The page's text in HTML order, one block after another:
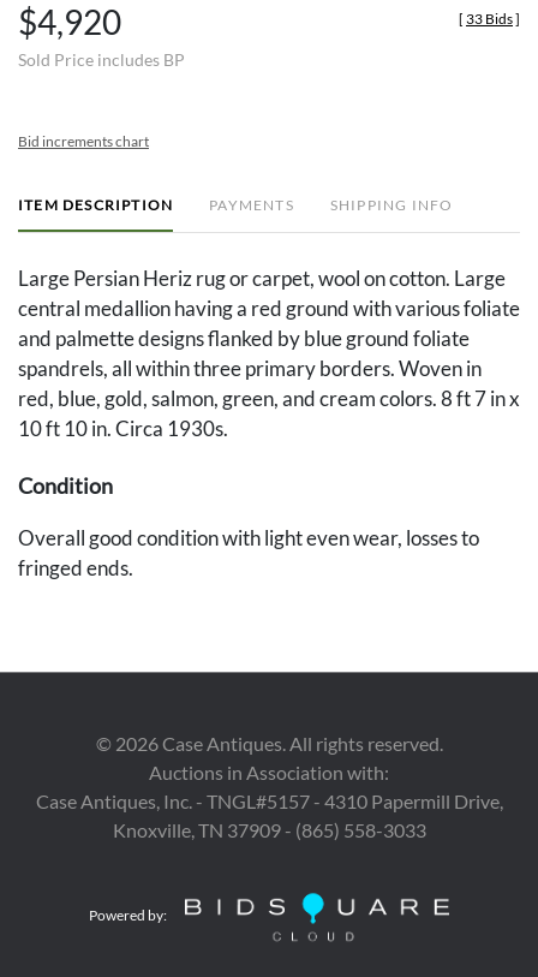
$4,920
Sold Price includes BP
[ 33 Bids]
Bid increments chart
ITEM DESCRIPTION PAYMENTS SHIPPING INFO
Large Persian Heriz rug or carpet, wool on cotton. Large
central medallion having a red ground with various foliate
and palmette designs flanked by blue ground foliate
spandrels, all within three primary borders. Woven in
red, blue, gold, salmon, green, and cream colors. 8 ft 7 in x
10 ft 10 in. Circa 1930s.
Condition
Overall good condition with light even wear, losses to
fringed ends.
The estates of Walter and Dr. Mary Schatz, Nashville, TN.
© 2026Case Antiques. All rights reserved.
Auctions in Association with:
Case Antiques, Inc. - TNGL#5157 - 4310 Papermill Drive,
Knoxville, TN 37909 - (865) 558-3033
Powered by: